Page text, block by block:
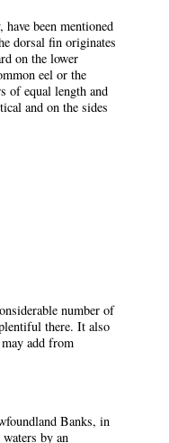
been mentioned
dorsal fin originates
on the lower
eel or the
of equal length and
and on the sides
number of
there. It also
add from
Banks, in
by an